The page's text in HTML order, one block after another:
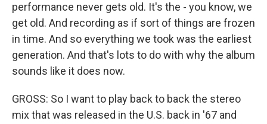
performance never gets old. It's the - you know, we
get old. And recording as if sort of things are frozen
in time. And so everything we took was the earliest
generation. And that's lots to do with why the album
sounds like it does now.
GROSS: So I want to play back to back the stereo
mix that was released in the U.S. back in '67 and